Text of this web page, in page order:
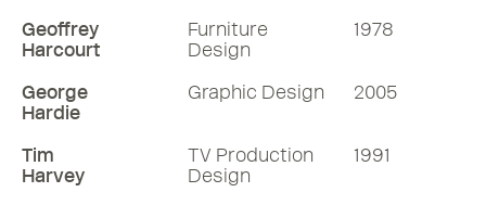
Geoffrey
Harcourt
Furniture
Design
1978
George
Hardie
Graphic Design 2005
Tim
Harvey
TV Production
Design
1991